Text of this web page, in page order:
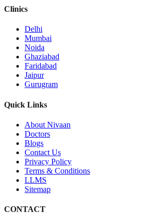
Clinics
Delhi
Mumbai
Noida
Ghaziabad
Faridabad
Jaipur
Gurugram
Quick Links
About Nivaan
Doctors
Blogs
Contact Us
Privacy Policy
Terms & Conditions
LLMS
Sitemap
CONTACT